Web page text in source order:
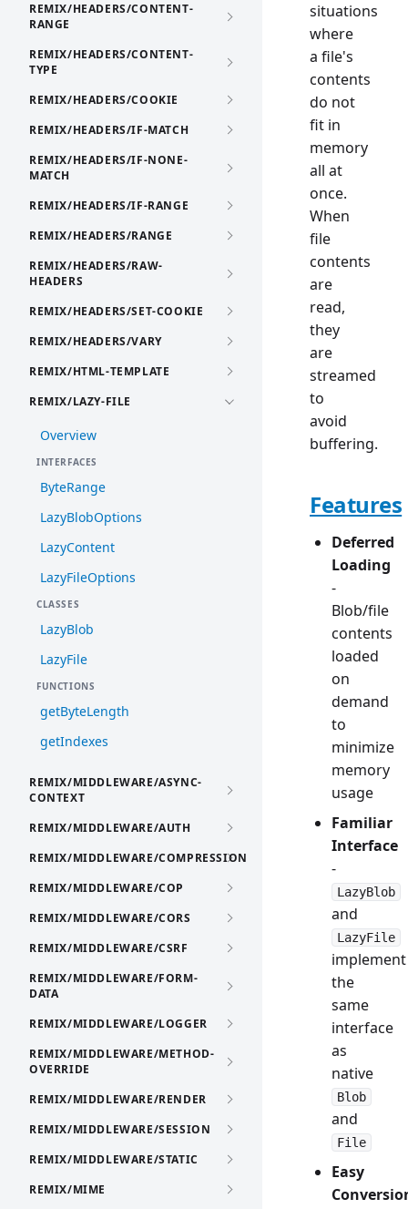
REMIX/HEADERS/CONTENT-
RANGE
REMIX/HEADERS/CONTENT-
TYPE
REMIX/HEADERS/COOKIE
REMIX/HEADERS/IF-MATCH
REMIX/HEADERS/IF-NONE-
MATCH
REMIX/HEADERS/IF-RANGE
REMIX/HEADERS/RANGE
REMIX/HEADERS/RAW-
HEADERS
REMIX/HEADERS/SET-COOKIE
REMIX/HEADERS/VARY
REMIX/HTML-TEMPLATE
REMIX/LAZY-FILE
Overview
INTERFACES
ByteRange
LazyBlobOptions
LazyContent
LazyFileOptions
CLASSES
LazyBlob
LazyFile
FUNCTIONS
getByteLength
getIndexes
REMIX/MIDDLEWARE/ASYNC-
CONTEXT
REMIX/MIDDLEWARE/AUTH
REMIX/MIDDLEWARE/COMPRESSION
REMIX/MIDDLEWARE/COP
REMIX/MIDDLEWARE/CORS
REMIX/MIDDLEWARE/CSRF
REMIX/MIDDLEWARE/FORM-
DATA
REMIX/MIDDLEWARE/LOGGER
REMIX/MIDDLEWARE/METHOD-
OVERRIDE
REMIX/MIDDLEWARE/RENDER
REMIX/MIDDLEWARE/SESSION
REMIX/MIDDLEWARE/STATIC
REMIX/MIME
situations
where
a file's
contents
do not
fit in
memory
all at
once.
When
file
contents
are
read,
they
are
streamed
to
avoid
buffering.
Features
Deferred
Loading
-
Blob/file
contents
loaded
on
demand
to
minimize
memory
usage
Familiar
Interface
-
LazyBlob
and
LazyFile
implement
the
same
interface
as
native
Blob
and
File
Easy